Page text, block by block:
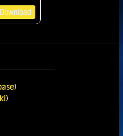
Download